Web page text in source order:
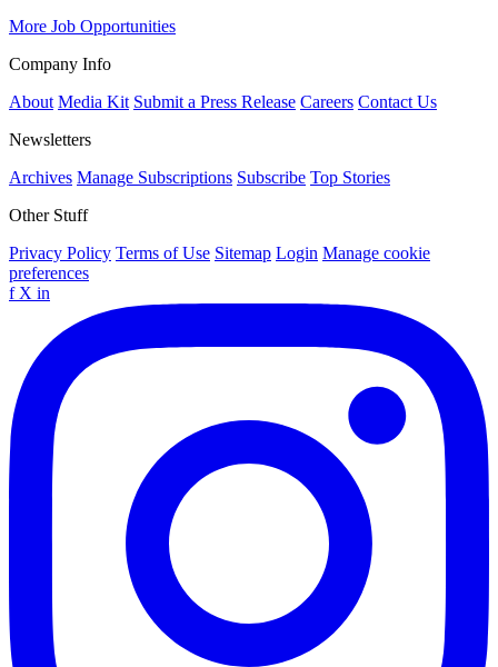
More Job Opportunities
Company Info
About Media Kit Submit a Press Release Careers Contact Us
Newsletters
Archives Manage Subscriptions Subscribe Top Stories
Other Stuff
Privacy Policy Terms of Use Sitemap Login Manage cookie
preferences
f X in